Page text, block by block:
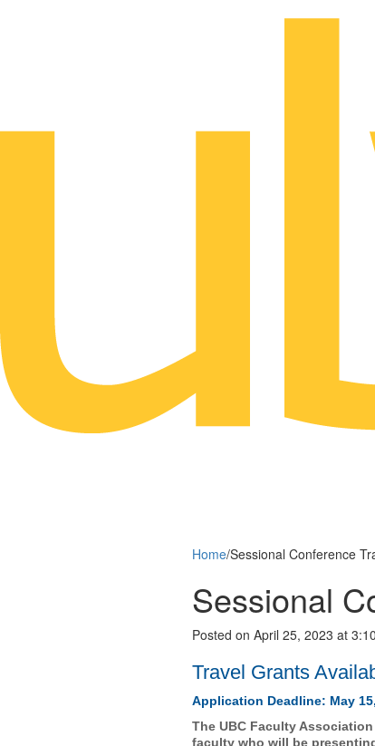
Home/Sessional Conference
Sessional
Posted on April 25, 2023 at
Travel Grants
Application Deadline: May
The UBC Faculty
faculty who will be